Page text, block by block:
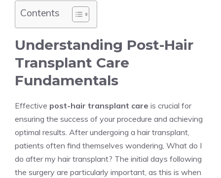
Contents
Understanding Post-Hair
Transplant Care
Fundamentals
Effective post-hair transplant care is crucial for
ensuring the success of your procedure and achieving
optimal results. After undergoing a hair transplant,
patients often find themselves wondering, What do I
do after my hair transplant? The initial days following
the surgery are particularly important, as this is when